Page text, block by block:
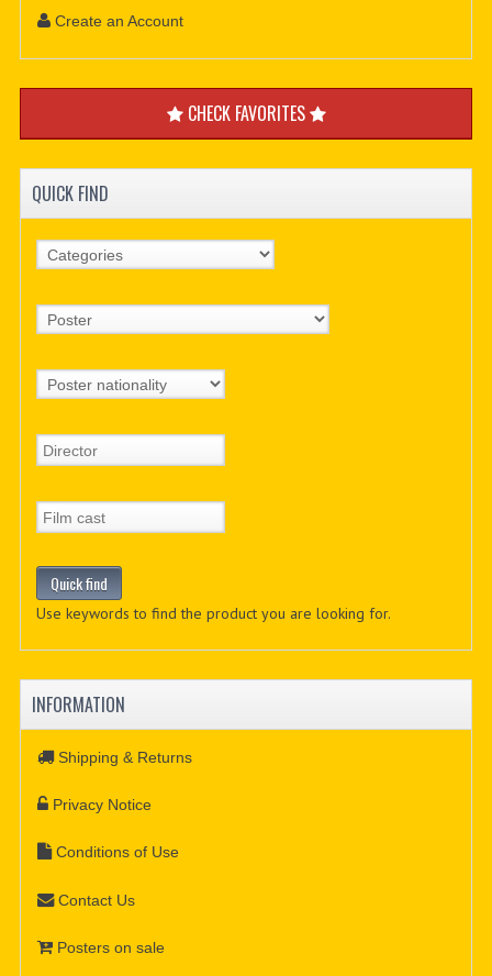
Create an Account
CHECK FAVORITES
QUICK FIND
Use keywords to find the product you are looking for.
INFORMATION
Shipping & Returns
Privacy Notice
Conditions of Use
Contact Us
Posters on sale